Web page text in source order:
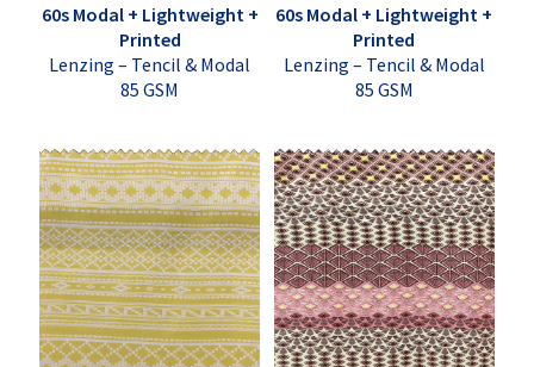
60s Modal + Lightweight +
Printed
Lenzing – Tencil & Modal
85 GSM
60s Modal + Lightweight +
Printed
Lenzing – Tencil & Modal
85 GSM